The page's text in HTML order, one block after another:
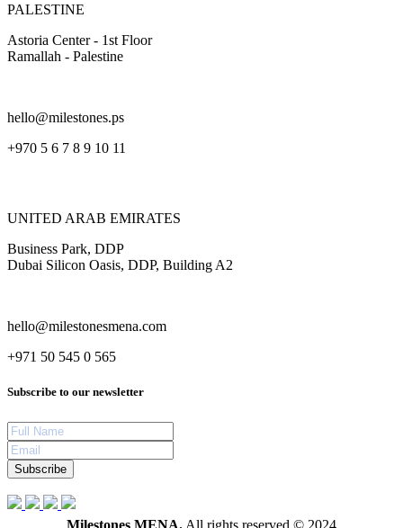
PALESTINE
Astoria Center - 1st Floor
Ramallah - Palestine
hello@milestones.ps
+970 5 6 7 8 9 10 11
UNITED ARAB EMIRATES
Business Park, DDP
Dubai Silicon Oasis, DDP, Building A2
hello@milestonesmena.com
+971 50 545 0 565
Subscribe to our newsletter
Subscribe
Milestones MENA. All rights reserved © 2024